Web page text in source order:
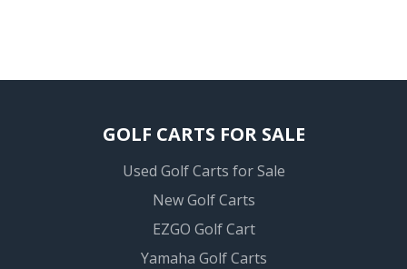
GOLF CARTS FOR SALE
Used Golf Carts for Sale
New Golf Carts
EZGO Golf Cart
Yamaha Golf Carts